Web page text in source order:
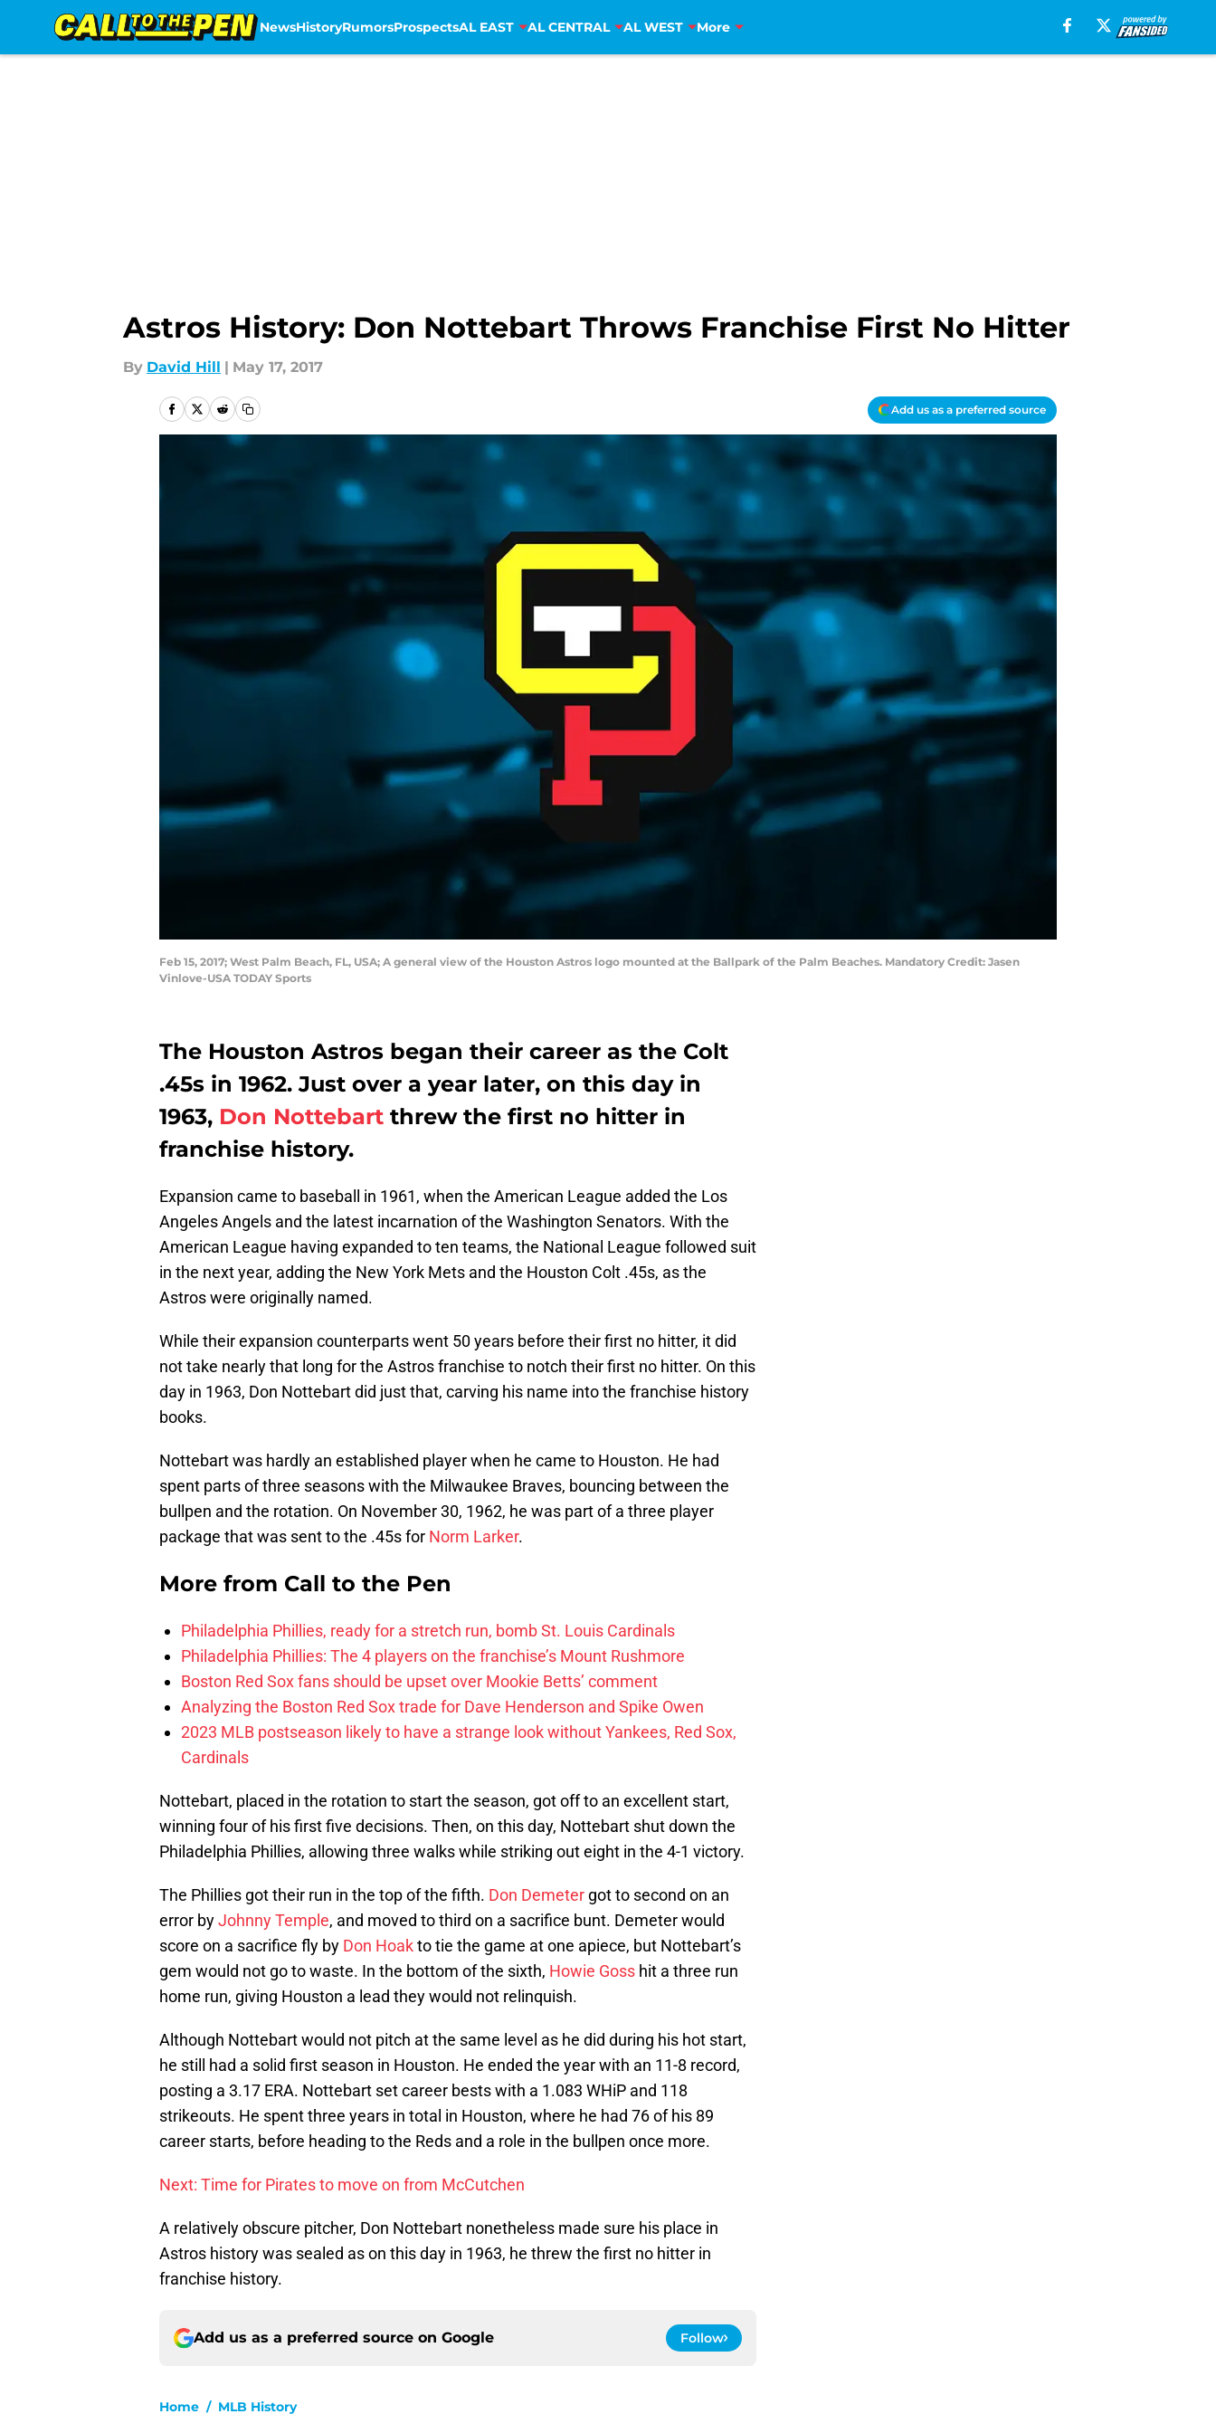
NewsHistoryRumorsProspectsAL EAST AL CENTRAL AL WEST More
Astros History: Don Nottebart Throws Franchise First No Hitter
By David Hill | May 17, 2017
Add us as a preferred source
Feb 15, 2017; West Palm Beach, FL, USA; A general view of the Houston Astros logo mounted at the Ballpark of the Palm Beaches. Mandatory Credit: Jasen
Vinlove-USA TODAY Sports
The Houston Astros began their career as the Colt
.45s in 1962. Just over a year later, on this day in
1963, Don Nottebart threw the first no hitter in
franchise history.
Expansion came to baseball in 1961, when the American League added the Los
Angeles Angels and the latest incarnation of the Washington Senators. With the
American League having expanded to ten teams, the National League followed suit
in the next year, adding the New York Mets and the Houston Colt .45s, as the
Astros were originally named.
While their expansion counterparts went 50 years before their first no hitter, it did
not take nearly that long for the Astros franchise to notch their first no hitter. On this
day in 1963, Don Nottebart did just that, carving his name into the franchise history
books.
Nottebart was hardly an established player when he came to Houston. He had
spent parts of three seasons with the Milwaukee Braves, bouncing between the
bullpen and the rotation. On November 30, 1962, he was part of a three player
package that was sent to the .45s for Norm Larker.
More from Call to the Pen
Philadelphia Phillies, ready for a stretch run, bomb St. Louis Cardinals
Philadelphia Phillies: The 4 players on the franchise’s Mount Rushmore
Boston Red Sox fans should be upset over Mookie Betts’ comment
Analyzing the Boston Red Sox trade for Dave Henderson and Spike Owen
2023 MLB postseason likely to have a strange look without Yankees, Red Sox,
Cardinals
Nottebart, placed in the rotation to start the season, got off to an excellent start,
winning four of his first five decisions. Then, on this day, Nottebart shut down the
Philadelphia Phillies, allowing three walks while striking out eight in the 4-1 victory.
The Phillies got their run in the top of the fifth. Don Demeter got to second on an
error byJohnny Temple, and moved to third on a sacrifice bunt. Demeter would
score on a sacrifice fly by Don Hoakto tie the game at one apiece, but Nottebart’s
gem would not go to waste. In the bottom of the sixth, Howie Goss hit a three run
home run, giving Houston a lead they would not relinquish.
Although Nottebart would not pitch at the same level as he did during his hot start,
he still had a solid first season in Houston. He ended the year with an 11-8 record,
posting a 3.17 ERA. Nottebart set career bests with a 1.083 WHiP and 118
strikeouts. He spent three years in total in Houston, where he had 76 of his 89
career starts, before heading to the Reds and a role in the bullpen once more.
Next: Time for Pirates to move on from McCutchen
A relatively obscure pitcher, Don Nottebart nonetheless made sure his place in
Astros history was sealed as on this day in 1963, he threw the first no hitter in
franchise history.
Add us as a preferred source on Google Follow
Home / MLB History